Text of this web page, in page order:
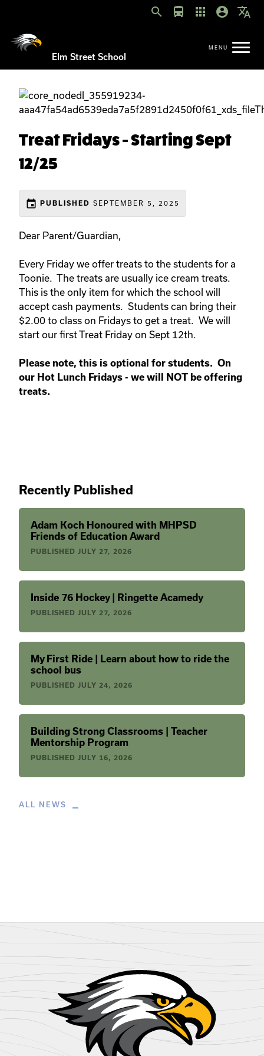
search directions_bus apps account_circle translate
Elm Street School
Treat Fridays - Starting Sept
12/25
event PUBLISHED SEPTEMBER 5, 2025
Dear Parent/Guardian,
Every Friday we offer treats to the students for a
Toonie. The treats are usually ice cream treats.
This is the only item for which the school will
accept cash payments. Students can bring their
$2.00 to class on Fridays to get a treat. We will
start our first Treat Friday on Sept 12th.
Please note, this is optional for students. On
our Hot Lunch Fridays - we will NOT be offering
treats.
Recently Published
Adam Koch Honoured with MHPSD
Friends of Education Award
PUBLISHED JULY 27, 2026
Inside 76 Hockey | Ringette Acamedy
PUBLISHED JULY 27, 2026
My First Ride | Learn about how to ride the
school bus
PUBLISHED JULY 24, 2026
Building Strong Classrooms | Teacher
Mentorship Program
PUBLISHED JULY 16, 2026
ALL NEWS